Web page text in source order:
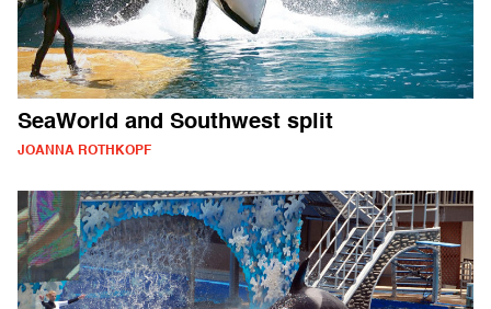
SeaWorld and Southwest split
JOANNA ROTHKOPF